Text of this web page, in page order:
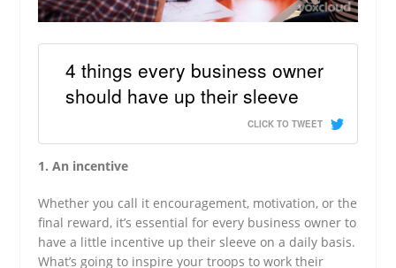
4 things every business owner
should have up their sleeve
CLICK TO TWEET
1. An incentive
Whether you call it encouragement, motivation, or the
final reward, it’s essential for every business owner to
have a little incentive up their sleeve on a daily basis.
What’s going to inspire your troops to work their